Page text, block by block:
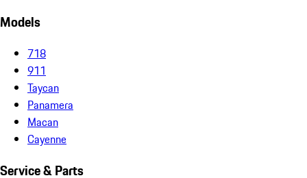
Models
718
911
Taycan
Panamera
Macan
Cayenne
Service & Parts